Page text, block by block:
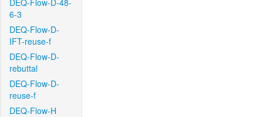
DEQ-Flow-D-48-
6-3
DEQ-Flow-D-
IFT-reuse-f
DEQ-Flow-D-
rebuttal
DEQ-Flow-D-
reuse-f
DEQ-Flow-H